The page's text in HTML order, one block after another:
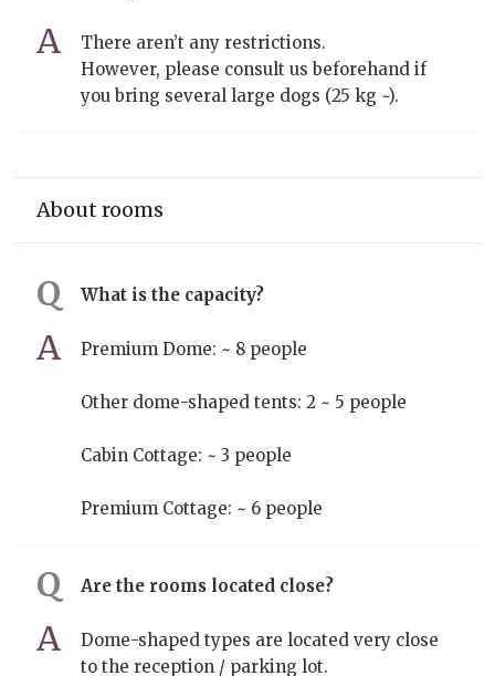
There aren’t any restrictions.
However, please consult us beforehand if
you bring several large dogs (25 kg ~).
About rooms
What is the capacity?
Premium Dome: ~ 8 people
Other dome-shaped tents: 2 ~ 5 people
Cabin Cottage: ~ 3 people
Premium Cottage: ~ 6 people
Are the rooms located close?
Dome-shaped types are located very close
to the reception / parking lot.